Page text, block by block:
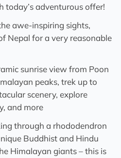
adventurous offer!
awe-inspiring sights,
Nepal for a very reasonable
sunrise view from Poon
peaks, trek up to
scenery, explore
and more
through a rhododendron
Buddhist and Hindu
Himalayan giants – this is